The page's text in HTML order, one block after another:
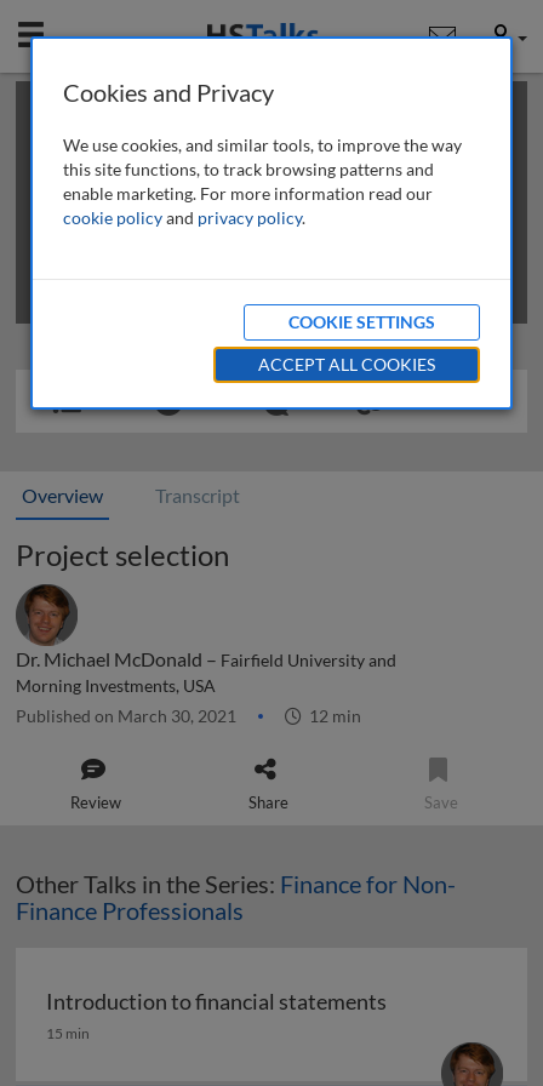
Mobile User
This is a limited length demo talk; you may
review methods of
obtaining more access
Overview Transcript
Project selection
Dr. Michael McDonald – Fairfield University and
Morning Investments, USA
Published on March 30, 2021 12 min
Review Share Save
Other Talks in the Series: Finance for Non-
Finance Professionals
Introduction to financial statements
Introduction to financial statements
15 min
Cookies and Privacy
We use cookies, and similar tools, to improve the way
this site functions, to track browsing patterns and
enable marketing. For more information read our
cookie policyand privacy policy.
COOKIE SETTINGS
ACCEPT ALL COOKIES